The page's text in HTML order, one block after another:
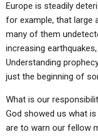
EDITORIALS
FORUMS
ABOUT US
STATEMENT OF
HOLY DAYS
FEASTS
Europe is steadily
for example, that large
many of them
increasing
Understanding
just the beginning of
What is our
God showed us what
are to warn our fellow